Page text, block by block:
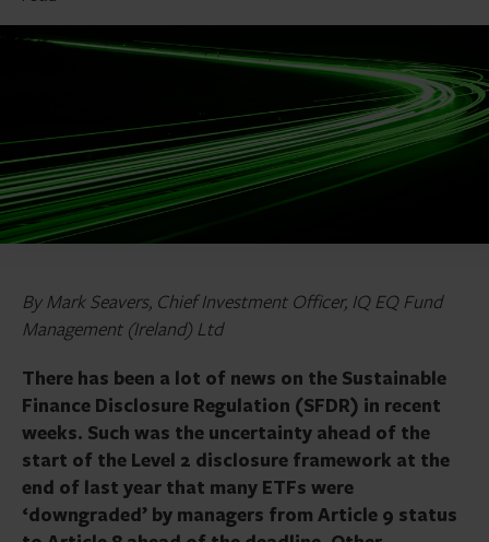
By Mark Seavers, Chief Investment Officer, IQ EQ Fund
Management (Ireland) Ltd
There has been a lot of news on the Sustainable
Finance Disclosure Regulation (SFDR) in recent
weeks. Such was the uncertainty ahead of the
start of the Level 2 disclosure framework at the
end of last year that many ETFs were
‘downgraded’ by managers from Article 9 status